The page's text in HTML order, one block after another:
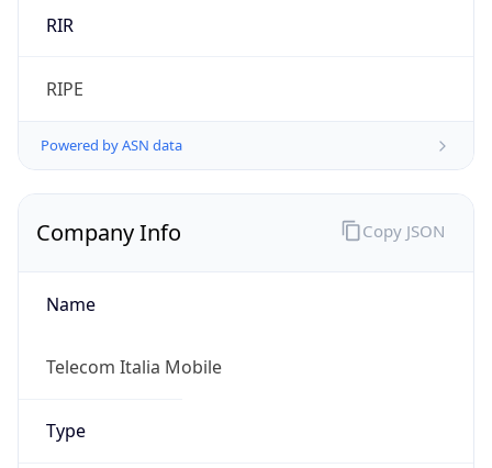
RIR
RIPE
Powered by ASN data
Company Info
Name
Telecom Italia Mobile
Type
Copy JSON